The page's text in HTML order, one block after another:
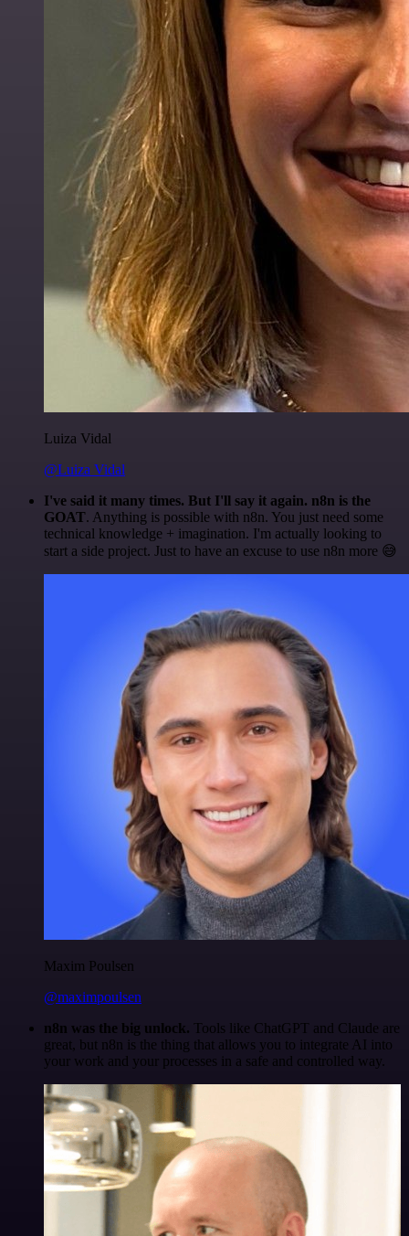
Luiza Vidal
@Luiza Vidal
I've said it many times. But I'll say it again. n8n is the
GOAT. Anything is possible with n8n. You just need some
technical knowledge + imagination. I'm actually looking to
start a side project. Just to have an excuse to use n8n more 😅
Maxim Poulsen
@maximpoulsen
n8n was the big unlock. Tools like ChatGPT and Claude are
great, but n8n is the thing that allows you to integrate AI into
your work and your processes in a safe and controlled way.